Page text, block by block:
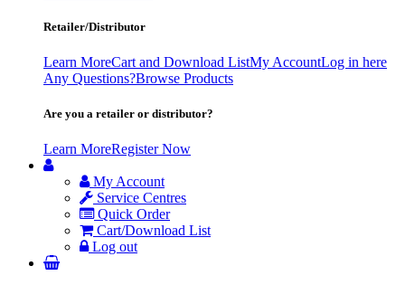
Retailer/Distributor
Learn MoreCart and Download ListMy AccountLog in here
Any Questions?Browse Products
Are you a retailer or distributor?
Learn MoreRegister Now
My Account
Service Centres
Quick Order
Cart/Download List
Log out